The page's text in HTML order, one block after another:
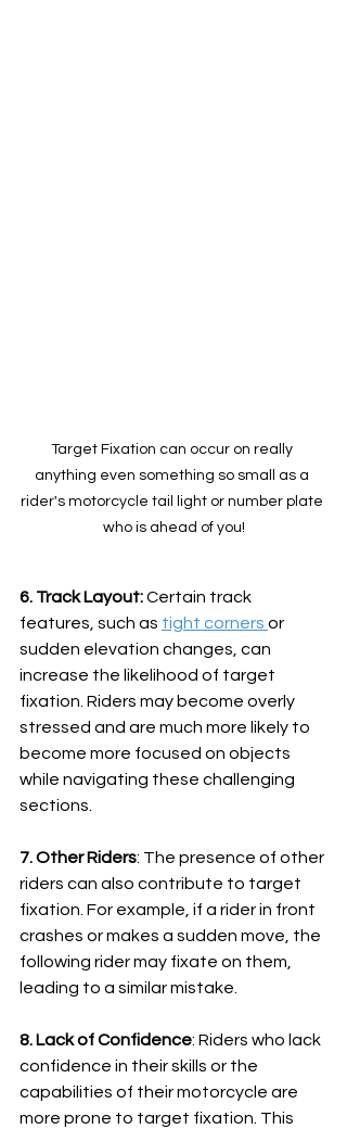
Target Fixation can occur on really
anything even something so small as a
rider's motorcycle tail light or number plate
who is ahead of you!
6. Track Layout: Certain track
features, such as tight corners or
sudden elevation changes, can
increase the likelihood of target
fixation. Riders may become overly
stressed and are much more likely to
become more focused on objects
while navigating these challenging
sections.
7. Other Riders: The presence of other
riders can also contribute to target
fixation. For example, if a rider in front
crashes or makes a sudden move, the
following rider may fixate on them,
leading to a similar mistake.
8. Lack of Confidence: Riders who lack
confidence in their skills or the
capabilities of their motorcycle are
more prone to target fixation. This